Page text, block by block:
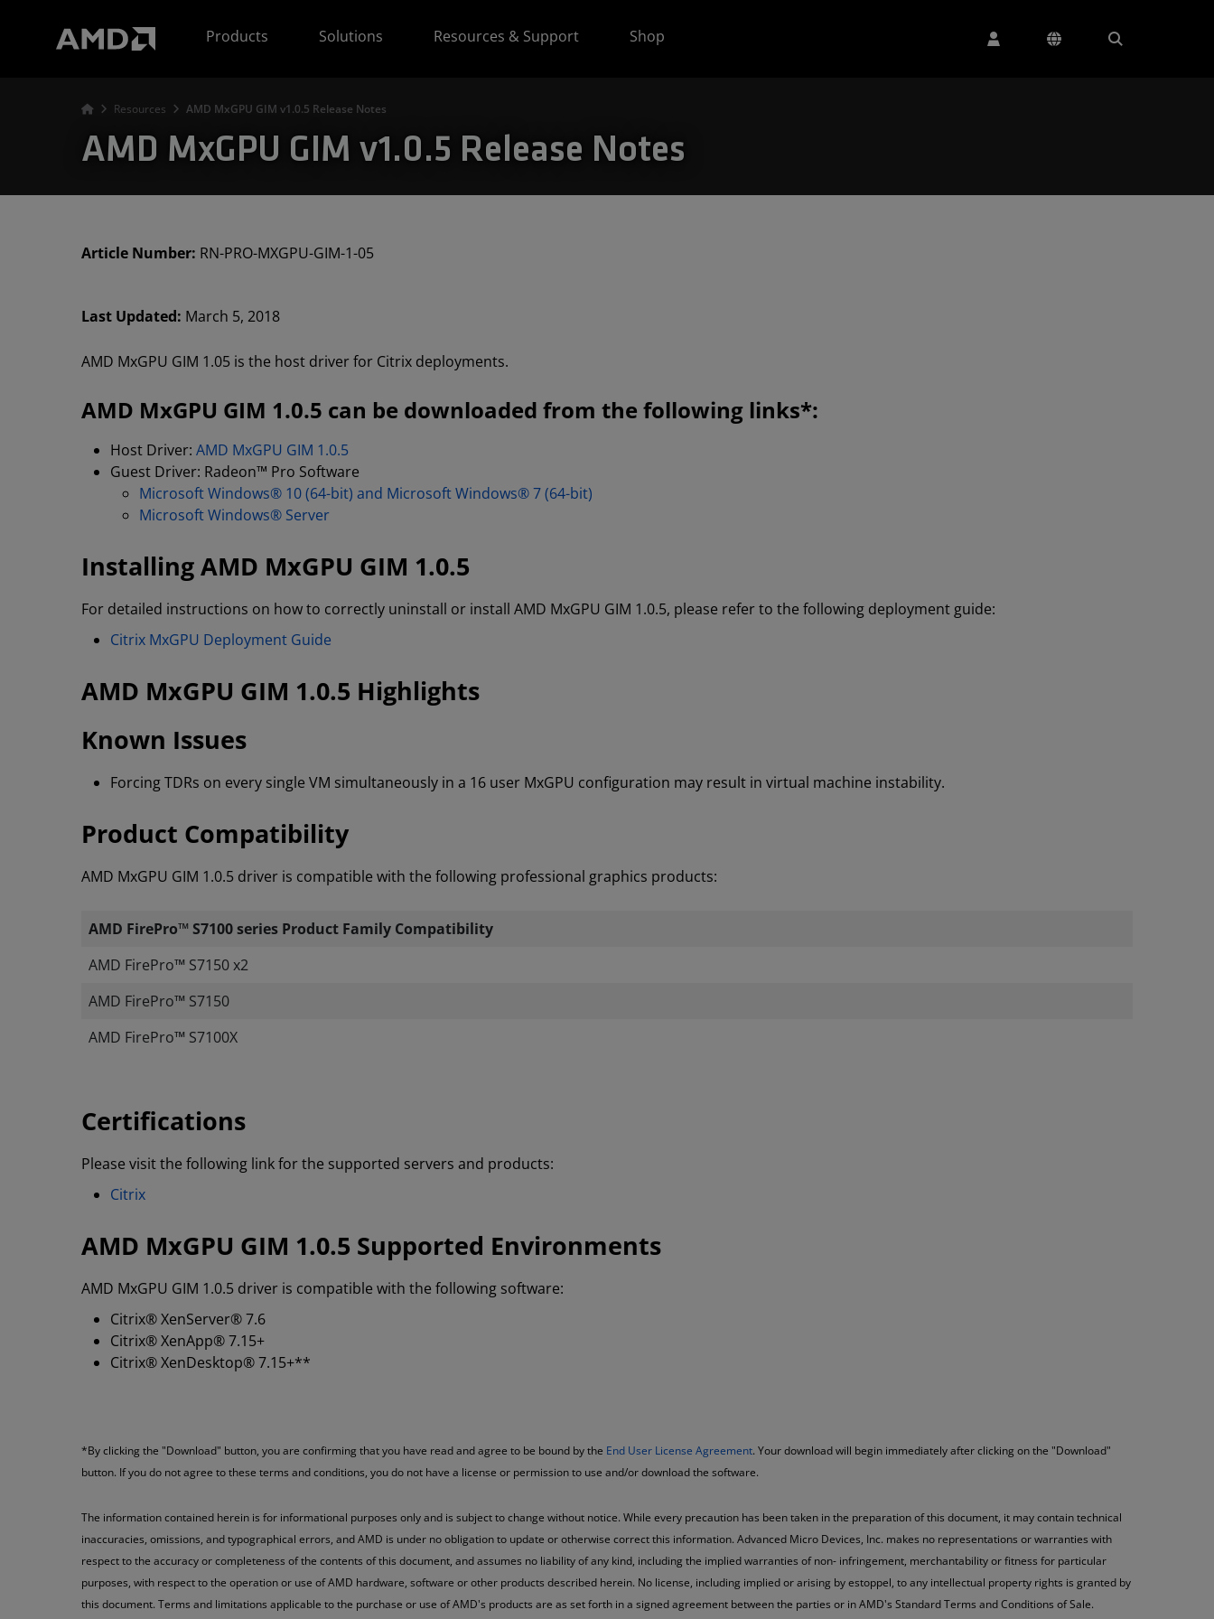
Products
Solutions Resources & Support Shop
Resources AMD MxGPU GIM v1.0.5 Release Notes
AMD MxGPU GIM v1.0.5 Release Notes
Article Number: RN-PRO-MXGPU-GIM-1-05
Last Updated: March 5, 2018
AMD MxGPU GIM 1.05 is the host driver for Citrix deployments.
AMD MxGPU GIM 1.0.5 can be downloaded from the following links*:
Host Driver: AMD MxGPU GIM 1.0.5
Guest Driver: Radeon™ Pro Software
Microsoft Windows® 10 (64-bit) and Microsoft Windows® 7 (64-bit)
Microsoft Windows® Server
Installing AMD MxGPU GIM 1.0.5
For detailed instructions on how to correctly uninstall or install AMD MxGPU GIM 1.0.5, please refer to the following deployment guide:
Citrix MxGPU Deployment Guide
AMD MxGPU GIM 1.0.5 Highlights
Known Issues
Forcing TDRs on every single VM simultaneously in a 16 user MxGPU configuration may result in virtual machine instability.
Product Compatibility
AMD MxGPU GIM 1.0.5 driver is compatible with the following professional graphics products:
AMD FirePro™ S7100 series Product Family Compatibility
AMD FirePro™ S7150 x2
AMD FirePro™ S7150
AMD FirePro™ S7100X
Certifications
Please visit the following link for the supported servers and products:
Citrix
AMD MxGPU GIM 1.0.5 Supported Environments
AMD MxGPU GIM 1.0.5 driver is compatible with the following software:
Citrix® XenServer® 7.6
Citrix® XenApp® 7.15+
Citrix® XenDesktop® 7.15+**
*By clicking the "Download" button, you are confirming that you have read and agree to be bound by the End User License Agreement. Your download will begin immediately after clicking on the "Download"
button. If you do not agree to these terms and conditions, you do not have a license or permission to use and/or download the software.
The information contained herein is for informational purposes only and is subject to change without notice. While every precaution has been taken in the preparation of this document, it may contain technical
inaccuracies, omissions, and typographical errors, and AMD is under no obligation to update or otherwise correct this information. Advanced Micro Devices, Inc. makes no representations or warranties with
respect to the accuracy or completeness of the contents of this document, and assumes no liability of any kind, including the implied warranties of non- infringement, merchantability or fitness for particular
purposes, with respect to the operation or use of AMD hardware, software or other products described herein. No license, including implied or arising by estoppel, to any intellectual property rights is granted by
this document. Terms and limitations applicable to the purchase or use of AMD's products are as set forth in a signed agreement between the parties or in AMD's Standard Terms and Conditions of Sale.